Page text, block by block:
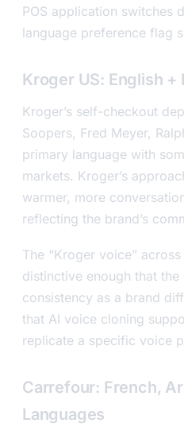
POS application switches
language preference flag
Kroger US: English
Kroger’s self-checkout
Soopers, Fred Meyer,
primary language with
markets. Kroger’s
warmer, more
reflecting the brand’s
The “Kroger voice”
distinctive enough that
consistency as a brand
that AI voice cloning
replicate a specific voice
Carrefour: French,
Languages